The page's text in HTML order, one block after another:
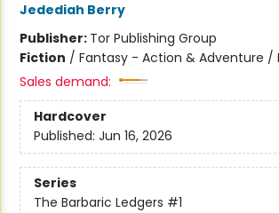
Jedediah Berry
Publisher: Tor Publishing Group
Fiction / Fantasy - Action & Adventure /
Sales demand:
Hardcover
Published: Jun 16, 2026
Series
The Barbaric Ledgers #1